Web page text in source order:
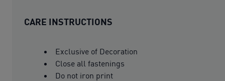
CARE INSTRUCTIONS
Exclusive of Decoration
Close all fastenings
Do not iron print